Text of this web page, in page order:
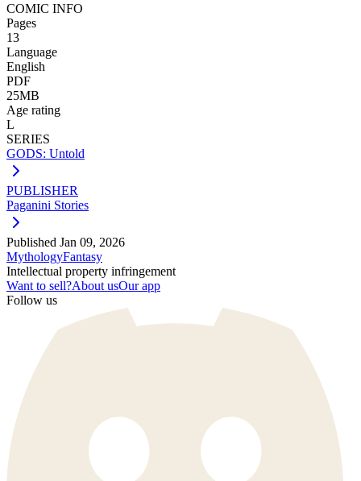
COMIC INFO
Pages
13
Language
English
PDF
25MB
Age rating
L
SERIES
GODS: Untold
PUBLISHER
Paganini Stories
Published Jan 09, 2026
MythologyFantasy
Intellectual property infringement
Want to sell?About usOur app
Follow us